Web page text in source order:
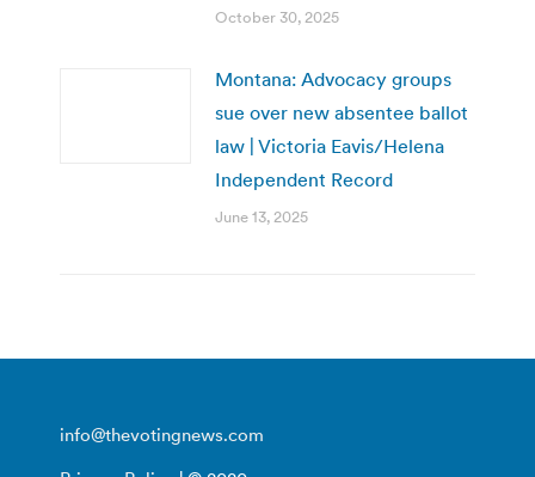
October 30, 2025
Montana: Advocacy groups
sue over new absentee ballot
law | Victoria Eavis/Helena
Independent Record
June 13, 2025
info@thevotingnews.com